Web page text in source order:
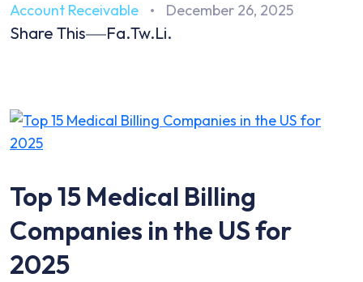
Account Receivable December 26, 2025
Share This Fa.Tw.Li.
Top 15 Medical Billing
Companies in the US for
2025